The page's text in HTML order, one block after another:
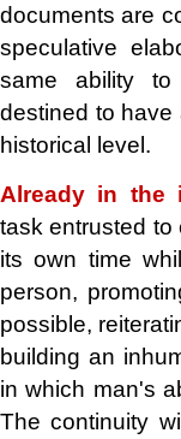
documents are
speculative
same ability to
destined to have
historical level.
Already in the
task entrusted to
its own time
person,
possible,
building an
in which man's
The continuity